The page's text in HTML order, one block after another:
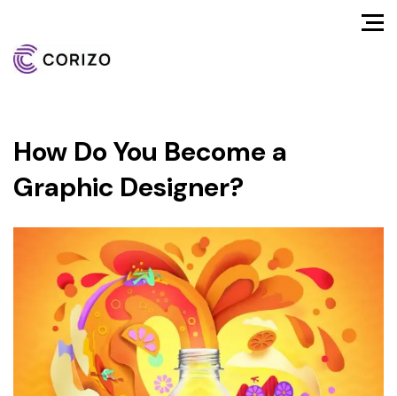
How Do You Become a
Graphic Designer?